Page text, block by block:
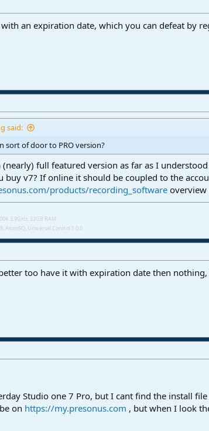
with an expiration date, which you can defeat by
said:
sort of door to PRO version?
(nearly) full featured version as far as I
buy v7? If online it should be coupled to the
products/recording_software overview
3,9GHz, 32GB RAM
AtomSQ, Universal Control 5.0.0
too have it with expiration date then
Studio one 7 Pro, but I cant find the install
on https://my.presonus.com , but when I look